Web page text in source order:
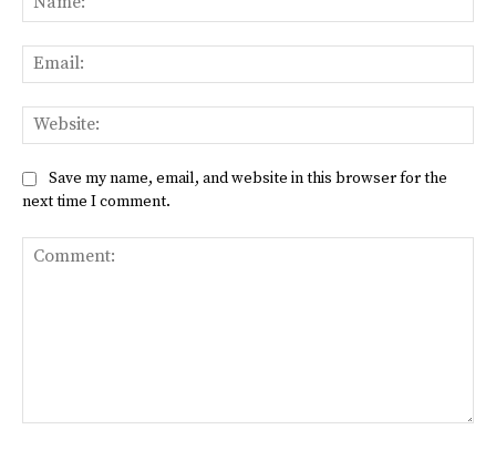
Save my name, email, and website in this browser for the
next time I comment.